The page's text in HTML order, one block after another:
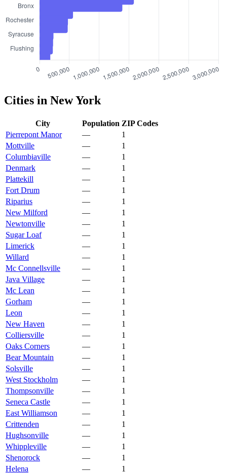
Cities in New York
City Population ZIP Codes
Pierrepont Manor
—
1
Mottville
—
1
Columbiaville
—
1
Denmark
—
1
Plattekill
—
1
Fort Drum
—
1
Riparius
—
1
New Milford
—
1
Newtonville
—
1
Sugar Loaf
—
1
Limerick
—
1
Willard
—
1
Mc Connellsville
—
1
Java Village
—
1
Mc Lean
—
1
Gorham
—
1
Leon
—
1
New Haven
—
1
Colliersville
—
1
Oaks Corners
—
1
Bear Mountain
—
1
Solsville
—
1
West Stockholm
—
1
Thompsonville
—
1
Seneca Castle
—
1
East Williamson
—
1
Crittenden
—
1
Hughsonville
—
1
Whippleville
—
1
Shenorock
—
1
Helena
—
1